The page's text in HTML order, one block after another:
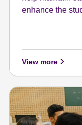
enhance the
View more